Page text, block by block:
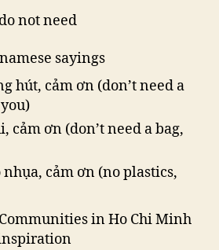
not need
sayings
hút, cảm ơn (don’t need a
cảm ơn (don’t need a bag,
cảm ơn (no plastics,
in Ho Chi Minh